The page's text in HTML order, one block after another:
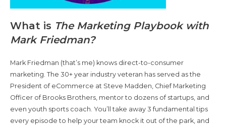
What is The Marketing Playbook with
Mark Friedman?
Mark Friedman (that’s me) knows direct-to-consumer
marketing. The 30+ year industry veteran has served as the
President of eCommerce at Steve Madden, Chief Marketing
Officer of Brooks Brothers, mentor to dozens of startups, and
even youth sports coach. You’ll take away 3 fundamental tips
every episode to help your team knock it out of the park, and